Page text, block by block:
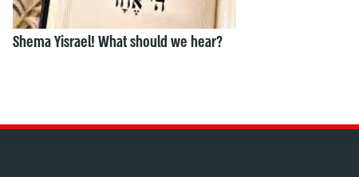
Shema Yisrael! What should we hear?